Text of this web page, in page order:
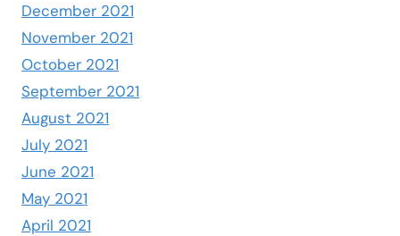
December 2021
November 2021
October 2021
September 2021
August 2021
July 2021
June 2021
May 2021
April 2021